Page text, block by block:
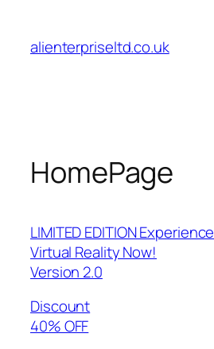
content
alienterpriseltd.co.uk
HomePage
LIMITED EDITION Experience
Virtual Reality Now!
Version 2.0
Discount
40% OFF